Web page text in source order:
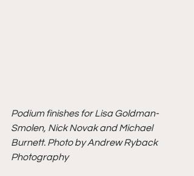
Podium finishes for Lisa Goldman-
Smolen, Nick Novak and Michael
Burnett. Photo by Andrew Ryback
Photography